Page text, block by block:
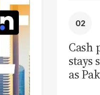
Cash
stays
as